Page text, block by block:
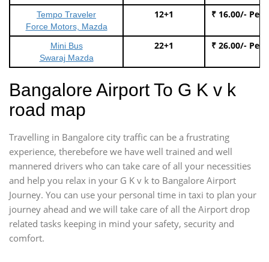
Tempo Traveler
Force Motors, Mazda
12+1 ₹ 16.00/- Per
Mini Bus
Swaraj Mazda
22+1 ₹ 26.00/- Per
Bangalore Airport To G K v k
road map
Travelling in Bangalore city traffic can be a frustrating
experience, therebefore we have well trained and well
mannered drivers who can take care of all your necessities
and help you relax in your G K v k to Bangalore Airport
Journey. You can use your personal time in taxi to plan your
journey ahead and we will take care of all the Airport drop
related tasks keeping in mind your safety, security and
comfort.